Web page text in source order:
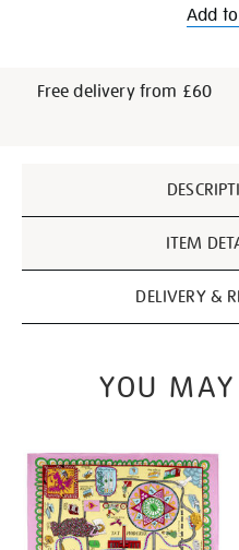
Add
Free delivery from £60
Information
ITEM
DELIVERY &
YOU